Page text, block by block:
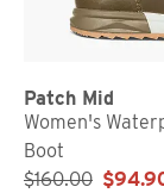
Patch Mid
Women's
Boot
$160.00